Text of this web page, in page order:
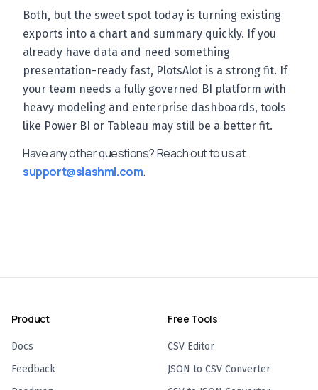
Both, but the sweet spot today is turning existing
exports into a chart and summary quickly. If you
already have data and need something
presentation-ready fast, PlotsAlot is a strong fit. If
your team needs a fully governed BI platform with
heavy modeling and enterprise dashboards, tools
like Power BI or Tableau may still be a better fit.
Have any other questions? Reach out to us at
support@slashml.com.
Product
Docs
Feedback
Free Tools
CSV Editor
JSON to CSV Converter